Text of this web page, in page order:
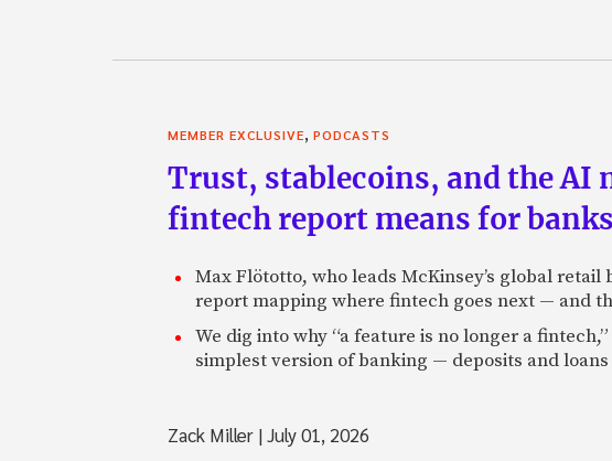
MEMBER EXCLUSIVE, PODCASTS
Trust, stablecoins, and the AI
fintech report means for banks
Max Flötotto, who leads McKinsey’s global
report mapping where fintech goes next — and
We dig into why “a feature is no longer a
simplest version of banking — deposits and
Zack Miller |July 01, 2026